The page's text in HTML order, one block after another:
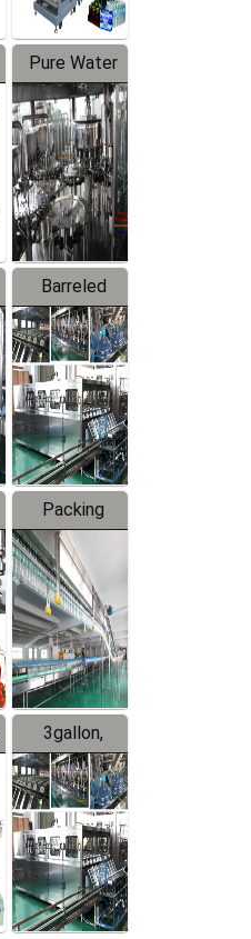
Pure Water
Filling
Production
Line
Barreled
Drinking
Water
Production
Line
Packing
System
3gallon,
5gallon
Water Line